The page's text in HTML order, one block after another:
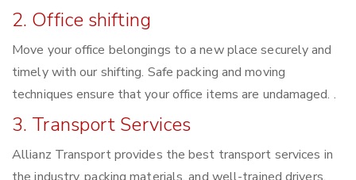
2. Office shifting
Move your office belongings to a new place securely and
timely with our shifting. Safe packing and moving
techniques ensure that your office items are undamaged. .
3. Transport Services
Allianz Transport provides the best transport services in